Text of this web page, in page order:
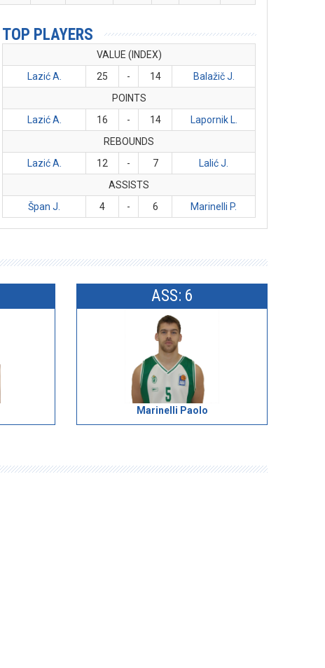
TOP PLAYERS
VALUE (INDEX)
Lazić A.
25 - 14
Balažič J.
POINTS
Lazić A.
16 - 14
Lapornik L.
REBOUNDS
Lazić A.
12 - 7
Lalić J.
ASSISTS
Špan J.
4 - 6 Marinelli P.
ASS: 6
Marinelli Paolo